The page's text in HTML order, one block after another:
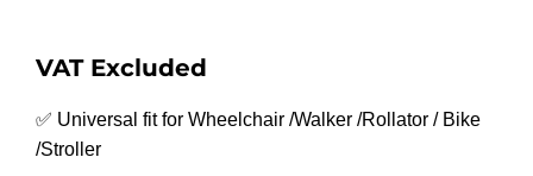
VAT Excluded
✅ Universal fit for Wheelchair /Walker /Rollator / Bike
/Stroller